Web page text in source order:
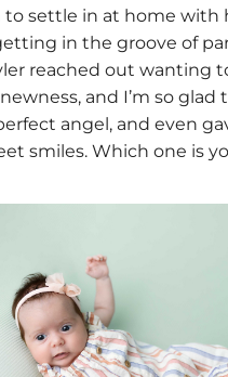
to settle in at home with
in the groove of
reached out wanting
and I’m so glad
angel, and even
smiles. Which one is